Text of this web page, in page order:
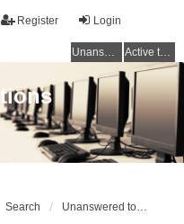
Login
Register
Unanswered topics Active topics
Search Unanswered topics